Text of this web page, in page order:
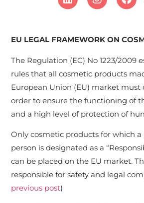
EU LEGAL FRAMEWORK ON
The Regulation (EC) No 1223/2009
rules that all cosmetic products
European Union (EU) market must
order to ensure the functioning of
and a high level of protection of
Only cosmetic products for which a
person is designated as a
can be placed on the EU market.
responsible for safety and legal
previous post)